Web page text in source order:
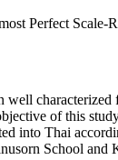
Perfect Scale-
of this
into Thai
School